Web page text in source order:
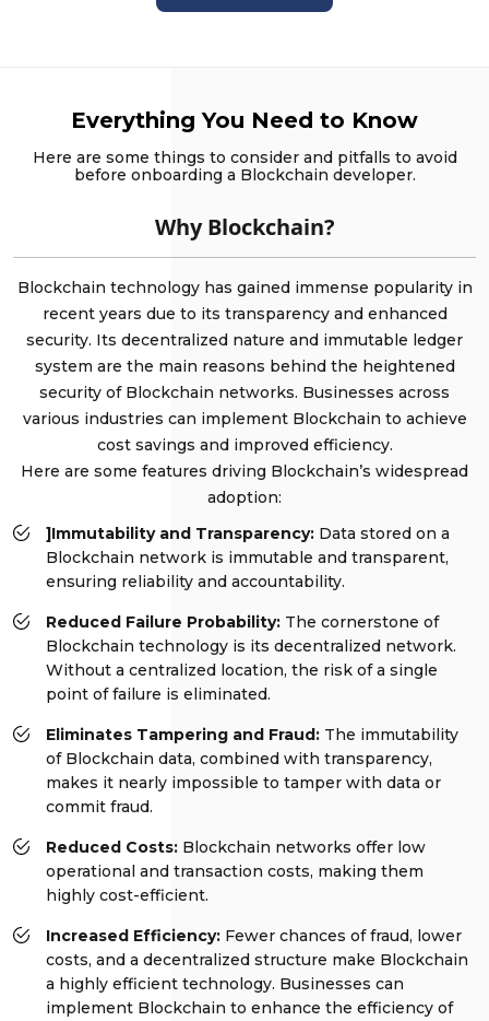
Everything You Need to Know
Here are some things to consider and pitfalls to avoid
before onboarding a Blockchain developer.
Why Blockchain?
Blockchain technology has gained immense popularity in
recent years due to its transparency and enhanced
security. Its decentralized nature and immutable ledger
system are the main reasons behind the heightened
security of Blockchain networks. Businesses across
various industries can implement Blockchain to achieve
cost savings and improved efficiency.
Here are some features driving Blockchain’s widespread
adoption:
]Immutability and Transparency: Data stored on a
Blockchain network is immutable and transparent,
ensuring reliability and accountability.
Reduced Failure Probability: The cornerstone of
Blockchain technology is its decentralized network.
Without a centralized location, the risk of a single
point of failure is eliminated.
Eliminates Tampering and Fraud: The immutability
of Blockchain data, combined with transparency,
makes it nearly impossible to tamper with data or
commit fraud.
Reduced Costs: Blockchain networks offer low
operational and transaction costs, making them
highly cost-efficient.
Increased Efficiency: Fewer chances of fraud, lower
costs, and a decentralized structure make Blockchain
a highly efficient technology. Businesses can
implement Blockchain to enhance the efficiency of